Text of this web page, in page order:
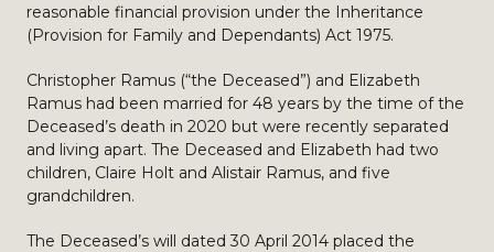
reasonable financial provision under the Inheritance
(Provision for Family and Dependants) Act 1975.
Christopher Ramus (“the Deceased”) and Elizabeth
Ramus had been married for 48 years by the time of the
Deceased’s death in 2020 but were recently separated
and living apart. The Deceased and Elizabeth had two
children, Claire Holt and Alistair Ramus, and five
grandchildren.
The Deceased’s will dated 30 April 2014 placed the